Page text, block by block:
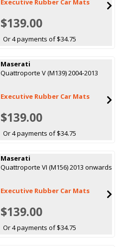
Executive Rubber Car Mats
$139.00
Or 4 payments of $34.75
Maserati
Quattroporte V (M139) 2004-2013
Executive Rubber Car Mats
$139.00
Or 4 payments of $34.75
Maserati
Quattroporte VI (M156) 2013 onwards
Executive Rubber Car Mats
$139.00
Or 4 payments of $34.75